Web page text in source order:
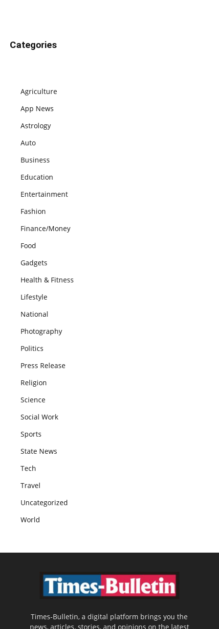
Categories
Agriculture
App News
Astrology
Auto
Business
Education
Entertainment
Fashion
Finance/Money
Food
Gadgets
Health & Fitness
Lifestyle
National
Photography
Politics
Press Release
Religion
Science
Social Work
Sports
State News
Tech
Travel
Uncategorized
World
Times-Bulletin, a digital platform brings you the
news, articles, stories, and opinions on the latest